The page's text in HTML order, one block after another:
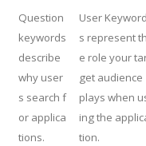
Question
keywords
describe
why user
s search f
or applica
tions.
User Keyword
s represent th
e role your
get audience
plays when
ing the
tion.